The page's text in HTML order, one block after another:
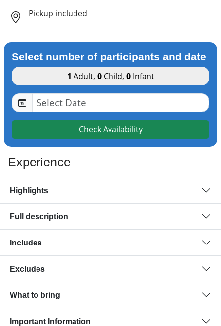
Pickup included
Select number of participants and date
1 Adult, 0Child, 0Infant
Check Availability
Experience
Highlights
Full description
Includes
Excludes
What to bring
Important Information